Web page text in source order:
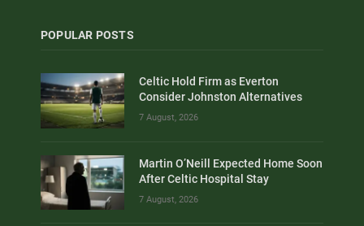
POPULAR POSTS
Celtic Hold Firm as Everton
Consider Johnston Alternatives
7 August, 2026
Martin O’Neill Expected Home Soon
After Celtic Hospital Stay
7 August, 2026